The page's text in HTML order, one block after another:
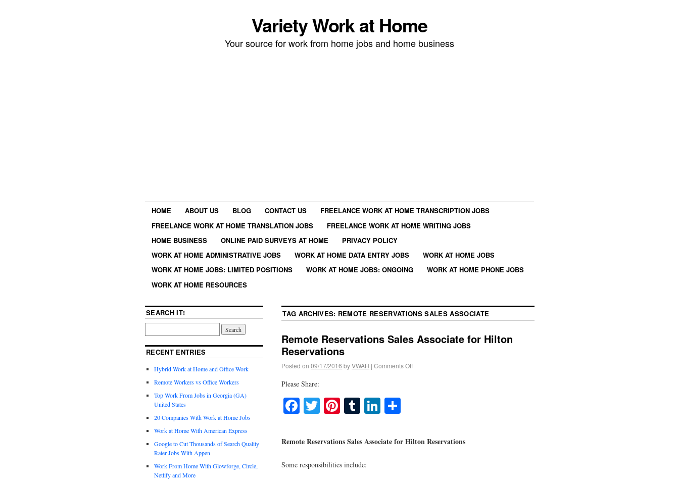
Variety Work at Home
Your source for work from home jobs and home business
HOME ABOUT US BLOG CONTACT US
FREELANCE WORK AT HOME TRANSCRIPTION JOBS
FREELANCE WORK AT HOME TRANSLATION JOBS
FREELANCE WORK AT HOME WRITING JOBS
HOME BUSINESS
ONLINE PAID SURVEYS AT HOME
PRIVACY POLICY
WORK AT HOME ADMINISTRATIVE JOBS
WORK AT HOME DATA ENTRY JOBS
WORK AT HOME JOBS
WORK AT HOME JOBS: LIMITED POSITIONS
WORK AT HOME JOBS: ONGOING
WORK AT HOME PHONE JOBS
WORK AT HOME RESOURCES
TAG ARCHIVES: REMOTE RESERVATIONS SALES ASSOCIATE
Remote Reservations Sales Associate for Hilton
Reservations
Posted on 09/17/2016 byVWAH | Comments Off
Please Share:
Facebook
Twitter
Pinterest
TumblrLinkedIn
Remote Reservations Sales Associate for Hilton Reservations
Some responsibilities include:
SEARCH IT!
RECENT ENTRIES
Hybrid Work at Home and Office Work
Remote Workers vs Office Workers
Top Work From Jobs in Georgia (GA)
United States
20 Companies With Work at Home Jobs
Work at Home With American Express
Google to Cut Thousands of Search Quality
Rater Jobs With Appen
Work From Home With Glowforge, Circle,
Netlify and More